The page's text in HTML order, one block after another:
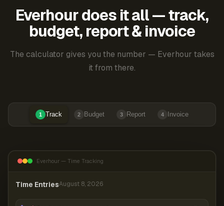
Everhour does it all — track,
budget, report & invoice
The calculator gives you the number — Everhour takes
it from there.
1 Track 2 Budget 3 Report 4 Invoice
Everhour — Time Tracking
Time EntriesAugust 8, 2026